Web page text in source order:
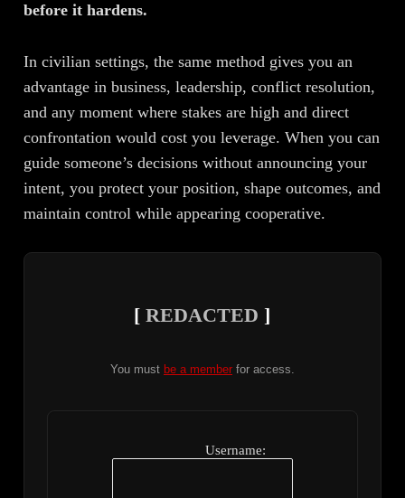
before it hardens.
In civilian settings, the same method gives you an
advantage in business, leadership, conflict resolution,
and any moment where stakes are high and direct
confrontation would cost you leverage. When you can
guide someone’s decisions without announcing your
intent, you protect your position, shape outcomes, and
maintain control while appearing cooperative.
[REDACTED ]
You must be a member for access.
Username: